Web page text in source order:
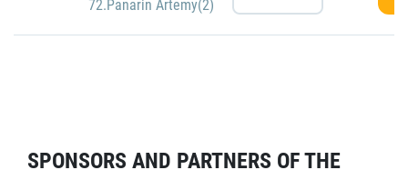
72.Panarin Artemy(2)
SPONSORS AND PARTNERS OF THE